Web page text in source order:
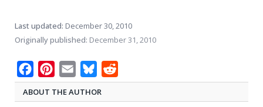
Last updated: December 30, 2010
Originally published: December 31, 2010
FacebookPinterest
Email Bluesky
ABOUT THE AUTHOR